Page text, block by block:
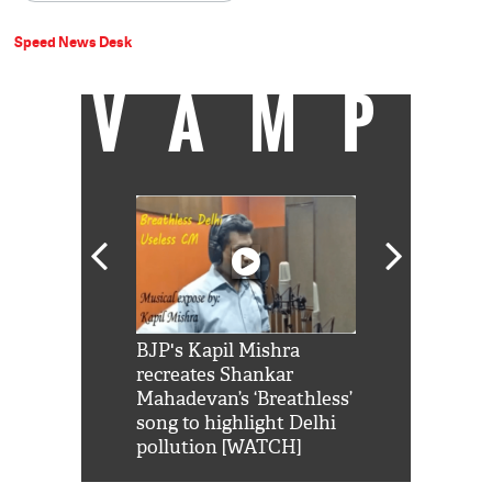
Speed News Desk
VAMP
BJP's Kapil Mishra
recreates Shankar
Mahadevan’s ‘Breathless’
song to highlight Delhi
pollution [WATCH]